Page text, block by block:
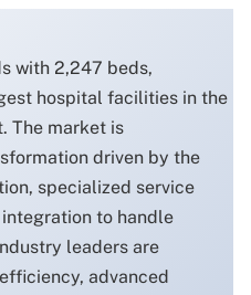
with 2,247 beds,
hospital facilities in the
The market is
driven by the
specialized service
to handle
leaders are
advanced